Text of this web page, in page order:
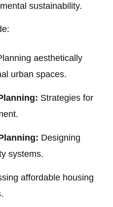
sustainability.
aesthetically
urban spaces.
Strategies for
Designing
systems.
affordable housing